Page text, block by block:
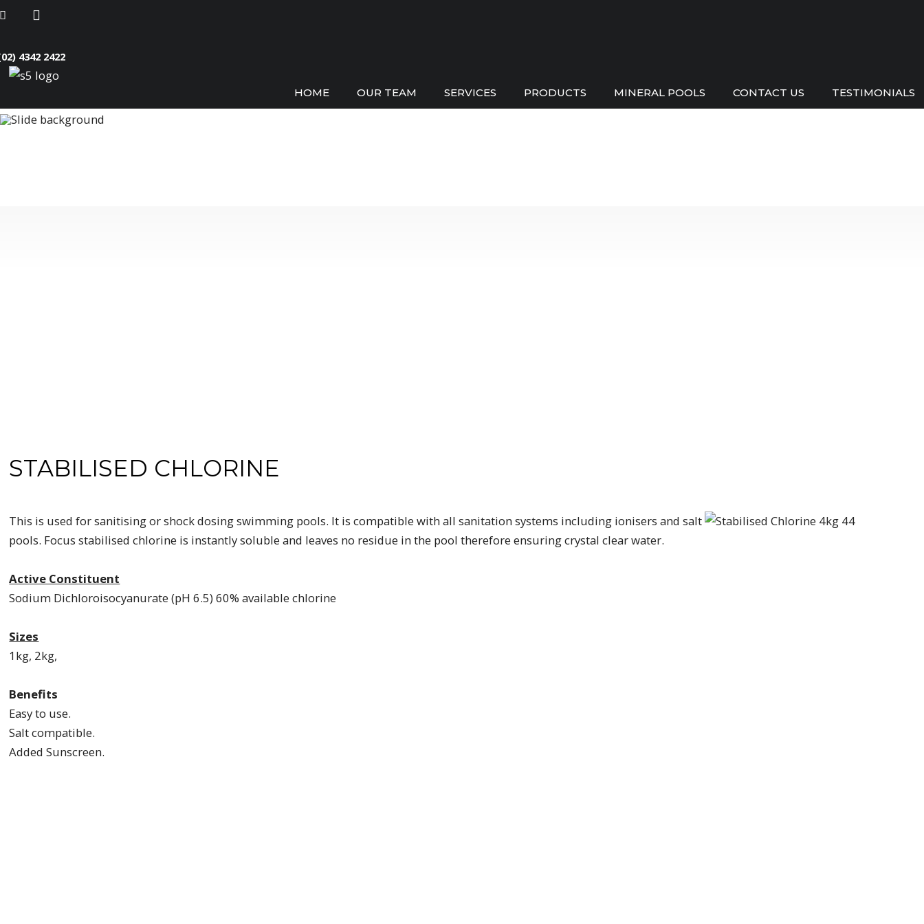
4342 2422
HOME OUR TEAM SERVICES PRODUCTS MINERAL POOLS CONTACT US TESTIMONIALS
STABILISED CHLORINE
This is used for sanitising or shock dosing swimming pools. It is compatible with all sanitation systems including ionisers and salt
pools. Focus stabilised chlorine is instantly soluble and leaves no residue in the pool therefore ensuring crystal clear water.
Active Constituent
Sodium Dichloroisocyanurate (pH 6.5) 60% available chlorine
Sizes
1kg, 2kg,
Benefits
Easy to use.
Salt compatible.
Added Sunscreen.